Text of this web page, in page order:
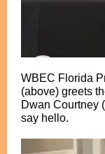
WBEC Florida
(above) greets
Dwan Courtney
say hello.